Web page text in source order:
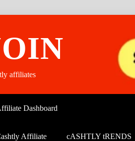
affiliates
Dashboard
Affiliate cASHTLY tRENDS